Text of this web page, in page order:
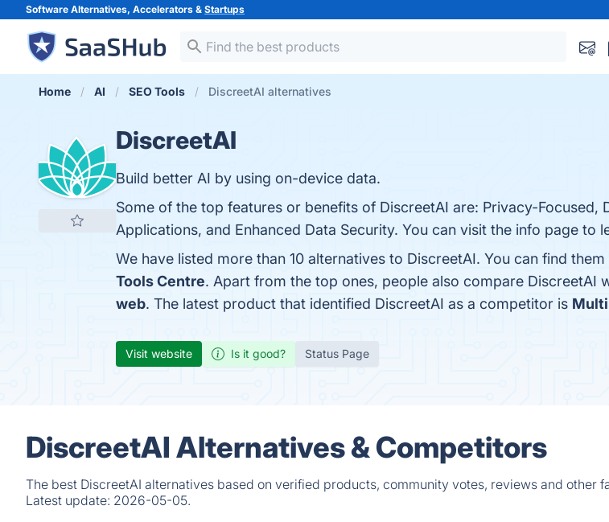
Software Alternatives, Accelerators & Startups
Home AI SEO Tools DiscreetAI alternatives
DiscreetAI
Build better AI by using on-device data.
Some of the top features or benefits of DiscreetAI are: Privacy-Focused,
Applications, and Enhanced Data Security. You can visit the info page to
We have listed more than 10 alternatives to DiscreetAI. You can find
Tools Centre. Apart from the top ones, people also compare DiscreetAI
web. The latest product that identified DiscreetAI as a competitor is
Visit website Is it good? Status Page
DiscreetAI Alternatives & Competitors
The best DiscreetAI alternatives based on verified products, community votes, reviews and other
Latest update: 2026-05-05.